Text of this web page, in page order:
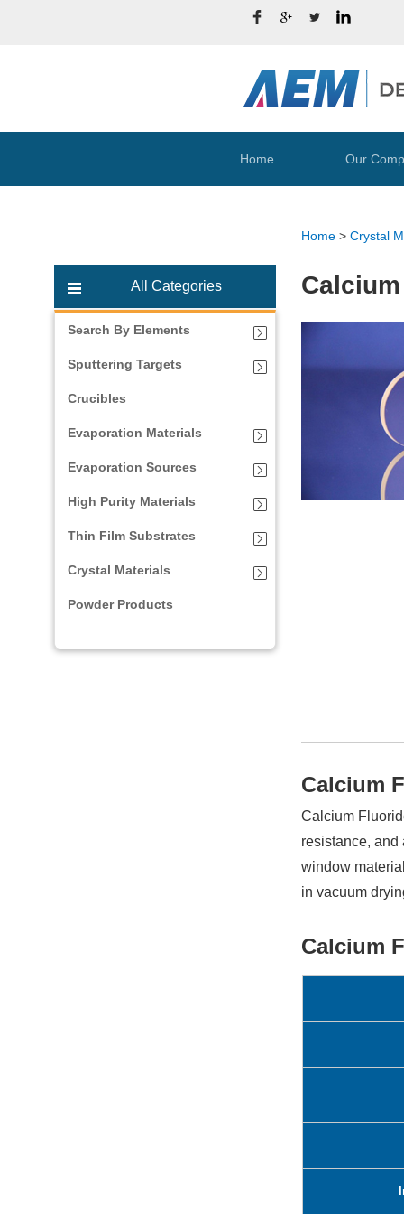
Home Our
All Categories
Search By Elements
Sputtering Targets
Crucibles
Evaporation Materials
Evaporation Sources
High Purity Materials
Thin Film Substrates
Crystal Materials
Powder Products
Home >Crystal
Calcium
Calcium
resistance, and
window
in vacuum
Calcium